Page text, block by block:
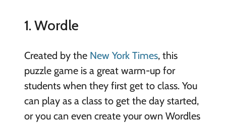
1. Wordle
Created by the New York Times, this
puzzle game is a great warm-up for
students when they first get to class. You
can play as a class to get the day started,
or you can even create your own Wordles